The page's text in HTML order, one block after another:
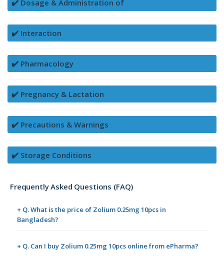
✔️ Dosage & Administration of
✔️ Interaction
✔️ Pharmacology
✔️ Pregnancy & Lactation
✔️ Precautions & Warnings
✔️ Storage Conditions
Frequently Asked Questions (FAQ)
+ Q. What is the price of Zolium 0.25mg 10pcs in
Bangladesh?
+ Q. Can I buy Zolium 0.25mg 10pcs online from ePharma?